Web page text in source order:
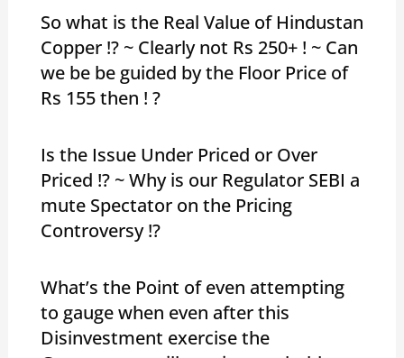
So what is the Real Value of Hindustan
Copper !? ~ Clearly not Rs 250+ ! ~ Can
we be be guided by the Floor Price of
Rs 155 then ! ?
Is the Issue Under Priced or Over
Priced !? ~ Why is our Regulator SEBI a
mute Spectator on the Pricing
Controversy !?
What’s the Point of even attempting
to gauge when even after this
Disinvestment exercise the